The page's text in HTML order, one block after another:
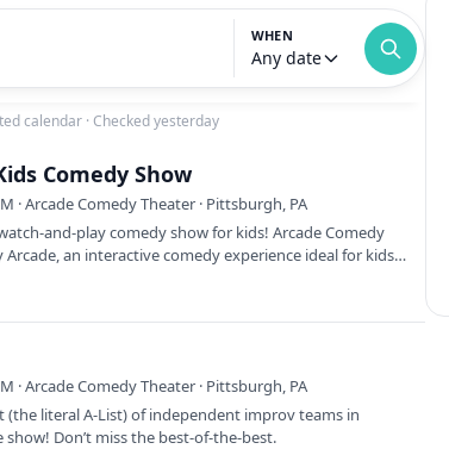
WHEN
Any date
calendar · Checked yesterday
Comedy Show
· Arcade Comedy Theater · Pittsburgh, PA
and-play comedy show for kids! Arcade Comedy
Arcade, an interactive comedy experience ideal for kids
· Arcade Comedy Theater · Pittsburgh, PA
(the literal A-List) of independent improv teams in
Don’t miss the best-of-the-best.